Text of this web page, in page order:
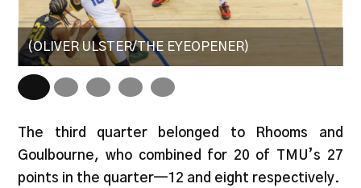
(OLIVER ULSTER/THE EYEOPENER)
The third quarter belonged to Rhooms and
Goulbourne, who combined for 20 of TMU’s 27
points in the quarter—12 and eight respectively.